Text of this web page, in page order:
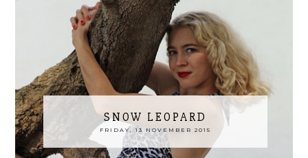
SNOW LEOPARD
FRIDAY, 13 NOVEMBER 2015